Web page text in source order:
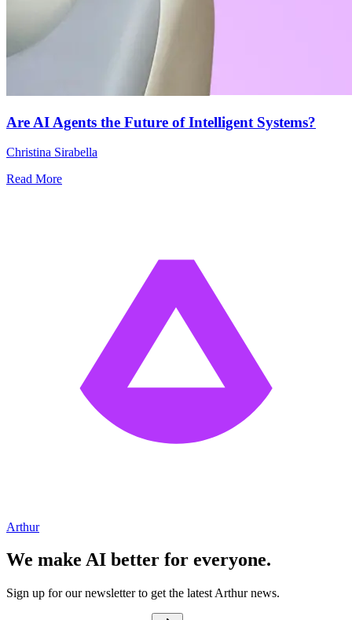
Are AI Agents the Future of Intelligent Systems?
Christina Sirabella
Read More
Arthur
We make AI better for everyone.
Sign up for our newsletter to get the latest Arthur news.